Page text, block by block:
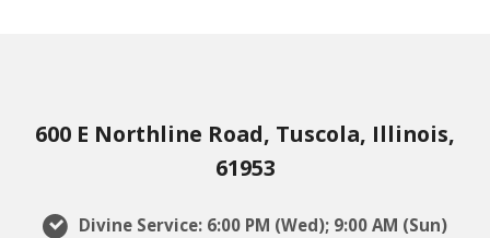
600 E Northline Road, Tuscola, Illinois,
61953
Divine Service: 6:00 PM (Wed); 9:00 AM (Sun)